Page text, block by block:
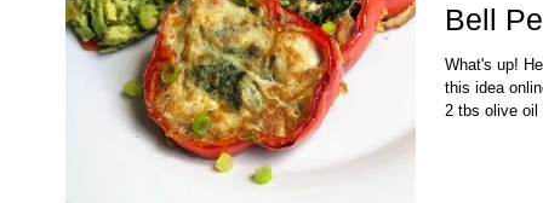
Bell
What's up!
this idea
2 tbs olive oil